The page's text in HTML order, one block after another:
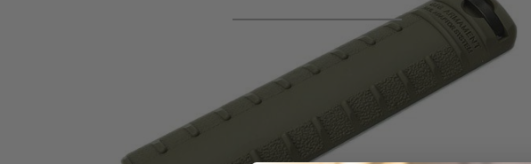
Product description